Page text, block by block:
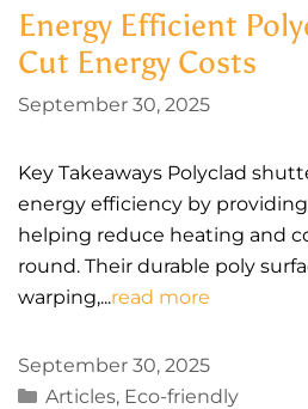
Energy Efficient
Cut Energy Costs
September 30, 2025
Key Takeaways Polyclad
energy efficiency by
helping reduce heating and
round. Their durable poly
warping,...read more
September 30, 2025
Categories
Articles, Eco-friendly